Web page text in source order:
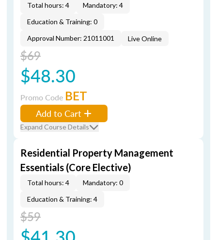
Total hours: 4
Mandatory: 4
Education & Training: 0
Approval Number: 21011001
Live Online
$69
$48.30
Promo Code BET
Add to Cart
Expand Course Details
Residential Property Management
Essentials (Core Elective)
Total hours: 4
Mandatory: 0
Education & Training: 4
$59